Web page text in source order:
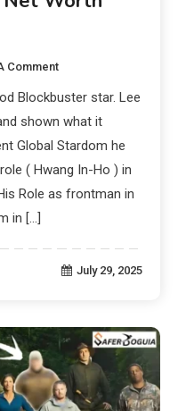
Comment
Blockbuster star. Lee
shown what it
Global Stardom he
( Hwang In-Ho ) in
Role as frontman in
in […]
July 29, 2025